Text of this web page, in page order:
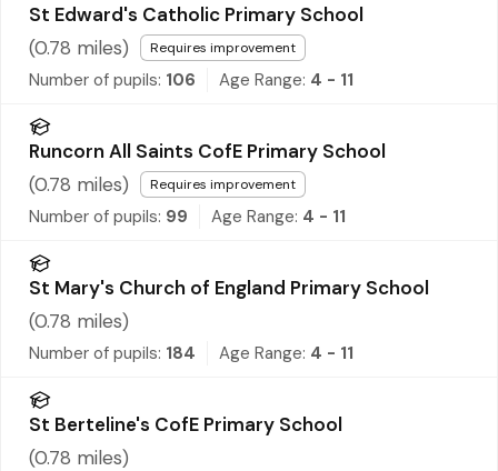
St Edward's Catholic Primary School
(0.78 miles) Requires improvement
Number of pupils: 106 Age Range: 4 - 11
Runcorn All Saints CofE Primary School
(0.78 miles) Requires improvement
Number of pupils: 99 Age Range: 4 - 11
St Mary's Church of England Primary School
(0.78 miles)
Number of pupils: 184 Age Range: 4 - 11
St Berteline's CofE Primary School
(0.78 miles)